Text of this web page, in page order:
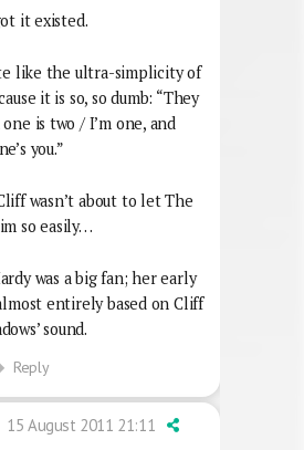
it existed.
like the ultra-simplicity of
it is so, so dumb: “They
is two / I’m one, and
you.”
wasn’t about to let The
so easily…
was a big fan; her early
entirely based on Cliff
sound.
Reply
15 August 2011 21:11